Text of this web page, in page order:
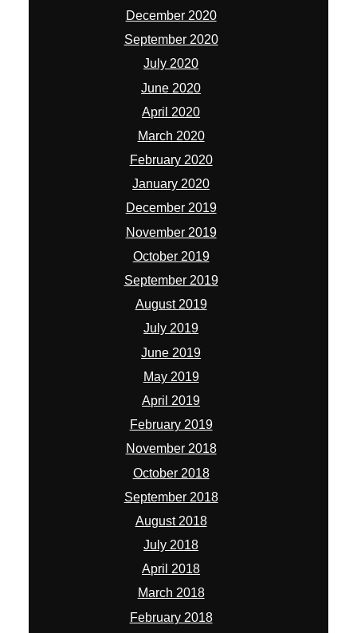
December 2020
September 2020
July 2020
June 2020
April 2020
March 2020
February 2020
January 2020
December 2019
November 2019
October 2019
September 2019
August 2019
July 2019
June 2019
May 2019
April 2019
February 2019
November 2018
October 2018
September 2018
August 2018
July 2018
April 2018
March 2018
February 2018